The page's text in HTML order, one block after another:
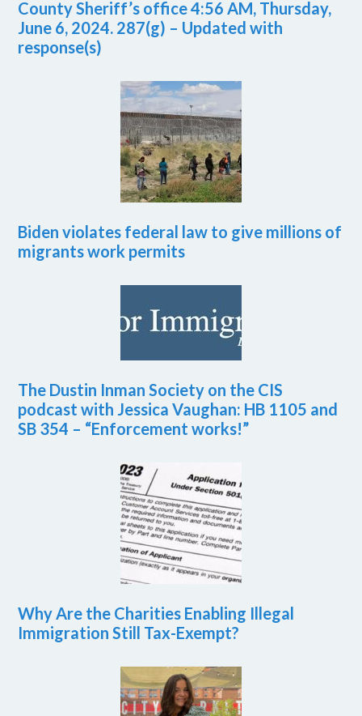
County Sheriff’s office 4:56 AM, Thursday,
June 6, 2024. 287(g) – Updated with
response(s)
Biden violates federal law to give millions of
migrants work permits
The Dustin Inman Society on the CIS
podcast with Jessica Vaughan: HB 1105 and
SB 354 – “Enforcement works!”
Why Are the Charities Enabling Illegal
Immigration Still Tax-Exempt?